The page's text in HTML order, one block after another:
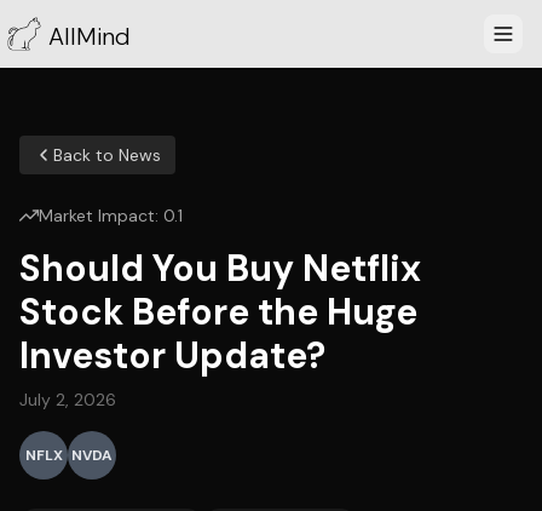
AllMind
Back to News
Market Impact: 0.1
Should You Buy Netflix
Stock Before the Huge
Investor Update?
July 2, 2026
NFLX NVDA